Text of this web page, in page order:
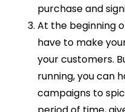
purchase and
At the beginning
have to make
your customers.
running, you can
campaigns to